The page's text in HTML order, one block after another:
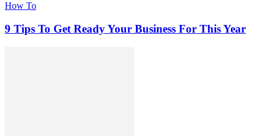
How To
9 Tips To Get Ready Your Business For This Year